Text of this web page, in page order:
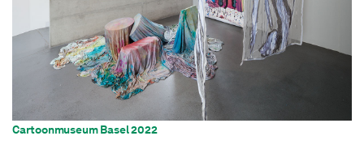
Cartoonmuseum Basel 2022